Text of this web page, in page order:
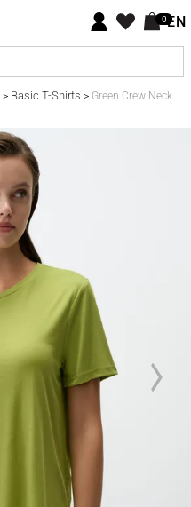
0EN
> Basic T-Shirts > Green Crew Neck